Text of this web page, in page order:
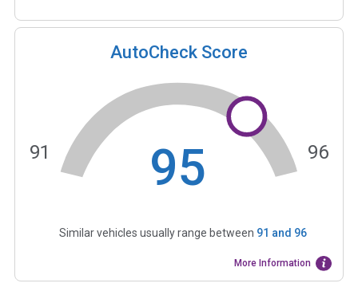
AutoCheck Score
95
91 96
Similar vehicles usually range between 91 and 96
More Information